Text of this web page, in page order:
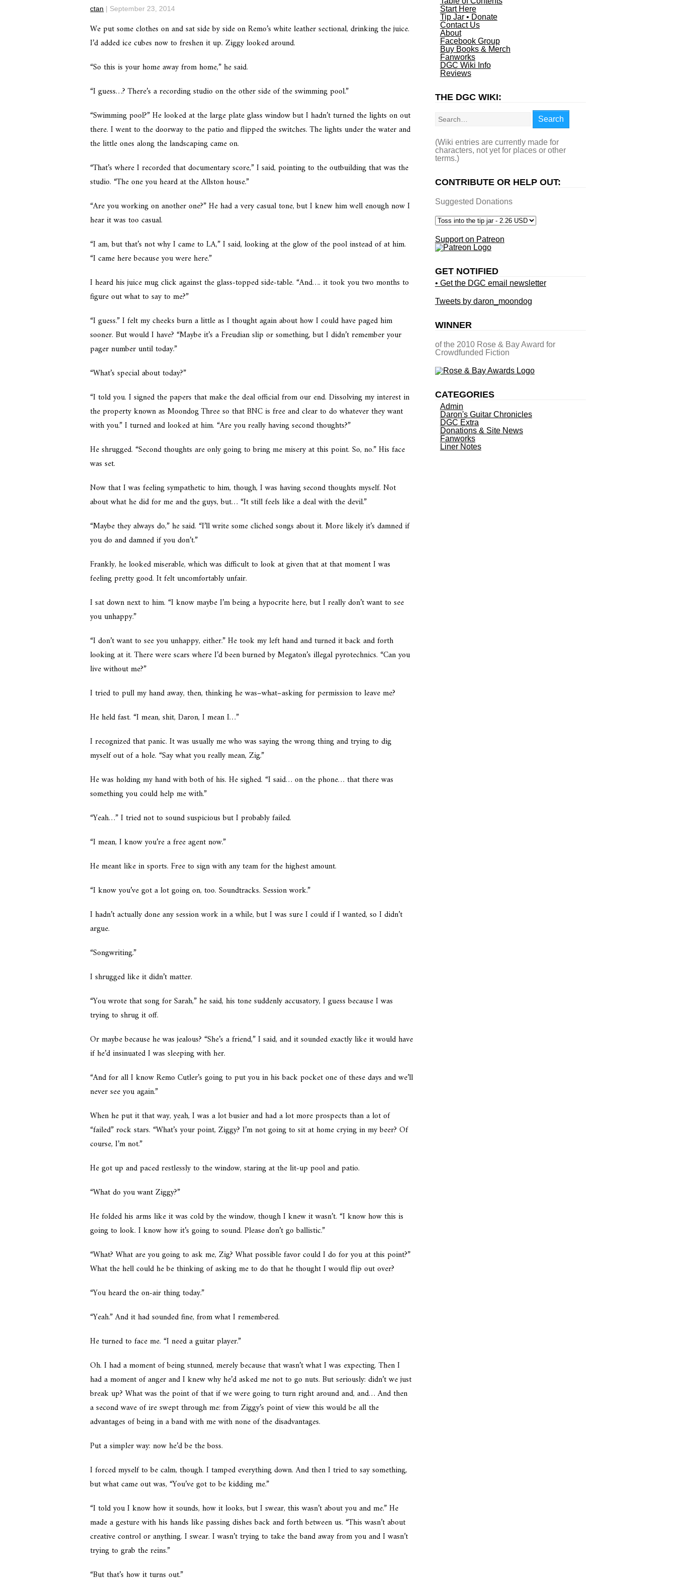
ctan | September 23, 2014
We put some clothes on and sat side by side on Remo’s white leather sectional, drinking the juice.
I’d added ice cubes now to freshen it up. Ziggy looked around.
“So this is your home away from home,” he said.
“I guess…? There’s a recording studio on the other side of the swimming pool.”
“Swimming pool?” He looked at the large plate glass window but I hadn’t turned the lights on out
there. I went to the doorway to the patio and flipped the switches. The lights under the water and
the little ones along the landscaping came on.
“That’s where I recorded that documentary score,” I said, pointing to the outbuilding that was the
studio. “The one you heard at the Allston house.”
“Are you working on another one?” He had a very casual tone, but I knew him well enough now I
hear it was too casual.
“I am, but that’s not why I came to LA,” I said, looking at the glow of the pool instead of at him.
“I came here because you were here.”
I heard his juice mug click against the glass-topped side-table. “And…. it took you two months to
figure out what to say to me?”
“I guess.” I felt my cheeks burn a little as I thought again about how I could have paged him
sooner. But would I have? “Maybe it’s a Freudian slip or something, but I didn’t remember your
pager number until today.”
“What’s special about today?”
“I told you. I signed the papers that make the deal official from our end. Dissolving my interest in
the property known as Moondog Three so that BNC is free and clear to do whatever they want
with you.” I turned and looked at him. “Are you really having second thoughts?”
He shrugged. “Second thoughts are only going to bring me misery at this point. So, no.” His face
was set.
Now that I was feeling sympathetic to him, though, I was having second thoughts myself. Not
about what he did for me and the guys, but… “It still feels like a deal with the devil.”
“Maybe they always do,” he said. “I’ll write some cliched songs about it. More likely it’s damned if
you do and damned if you don’t.”
Frankly, he looked miserable, which was difficult to look at given that at that moment I was
feeling pretty good. It felt uncomfortably unfair.
I sat down next to him. “I know maybe I’m being a hypocrite here, but I really don’t want to see
you unhappy.”
“I don’t want to see you unhappy, either.” He took my left hand and turned it back and forth
looking at it. There were scars where I’d been burned by Megaton’s illegal pyrotechnics. “Can you
live without me?”
I tried to pull my hand away, then, thinking he was–what–asking for permission to leave me?
He held fast. “I mean, shit, Daron, I mean I…”
I recognized that panic. It was usually me who was saying the wrong thing and trying to dig
myself out of a hole. “Say what you really mean, Zig.”
He was holding my hand with both of his. He sighed. “I said… on the phone… that there was
something you could help me with.”
“Yeah…” I tried not to sound suspicious but I probably failed.
“I mean, I know you’re a free agent now.”
He meant like in sports. Free to sign with any team for the highest amount.
“I know you’ve got a lot going on, too. Soundtracks. Session work.”
I hadn’t actually done any session work in a while, but I was sure I could if I wanted, so I didn’t
argue.
“Songwriting.”
I shrugged like it didn’t matter.
“You wrote that song for Sarah,” he said, his tone suddenly accusatory, I guess because I was
trying to shrug it off.
Or maybe because he was jealous? “She’s a friend,” I said, and it sounded exactly like it would have
if he’d insinuated I was sleeping with her.
“And for all I know Remo Cutler’s going to put you in his back pocket one of these days and we’ll
never see you again.”
When he put it that way, yeah, I was a lot busier and had a lot more prospects than a lot of
“failed” rock stars. “What’s your point, Ziggy? I’m not going to sit at home crying in my beer? Of
course, I’m not.”
He got up and paced restlessly to the window, staring at the lit-up pool and patio.
“What do you want Ziggy?”
He folded his arms like it was cold by the window, though I knew it wasn’t. “I know how this is
going to look. I know how it’s going to sound. Please don’t go ballistic.”
“What? What are you going to ask me, Zig? What possible favor could I do for you at this point?”
What the hell could he be thinking of asking me to do that he thought I would flip out over?
“You heard the on-air thing today.”
“Yeah.” And it had sounded fine, from what I remembered.
He turned to face me. “I need a guitar player.”
Oh. I had a moment of being stunned, merely because that wasn’t what I was expecting. Then I
had a moment of anger and I knew why he’d asked me not to go nuts. But seriously: didn’t we just
break up? What was the point of that if we were going to turn right around and, and… And then
a second wave of ire swept through me: from Ziggy’s point of view this would be all the
advantages of being in a band with me with none of the disadvantages.
Put a simpler way: now he’d be the boss.
I forced myself to be calm, though. I tamped everything down. And then I tried to say something,
but what came out was, “You’ve got to be kidding me.”
“I told you I know how it sounds, how it looks, but I swear, this wasn’t about you and me.” He
made a gesture with his hands like passing dishes back and forth between us. “This wasn’t about
creative control or anything. I swear. I wasn’t trying to take the band away from you and I wasn’t
trying to grab the reins.”
“But that’s how it turns out.”
Start Here
Tip Jar • Donate
Contact Us
About
Facebook Group
Buy Books & Merch
Fanworks
DGC Wiki Info
Reviews
THE DGC WIKI:
Search
(Wiki entries are currently made for
characters, not yet for places or other
terms.)
CONTRIBUTE OR HELP OUT:
Suggested Donations
Support on Patreon
GET NOTIFIED
• Get the DGC email newsletter
Tweets by daron_moondog
WINNER
of the 2010 Rose & Bay Award for
Crowdfunded Fiction
CATEGORIES
Admin
Daron's Guitar Chronicles
DGC Extra
Donations & Site News
Fanworks
Liner Notes